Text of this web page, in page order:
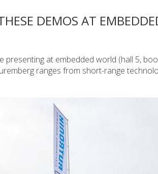
DEMOS AT
presenting at embedded world (hall 5,
ranges from short-range